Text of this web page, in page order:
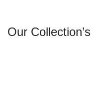
Our Collection’s